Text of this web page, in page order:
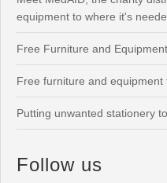
equipment to where it's
Free Furniture and
Free furniture and equipment
Putting unwanted stationery
Follow us